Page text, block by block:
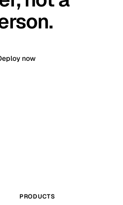
now
PRODUCTS